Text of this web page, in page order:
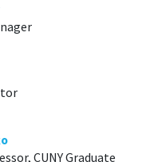
CUNY Graduate